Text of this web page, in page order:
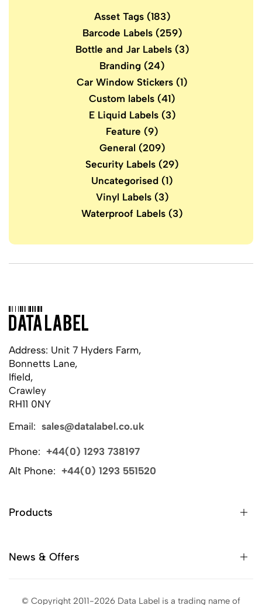
Asset Tags(183)
Barcode Labels(259)
Bottle and Jar Labels(3)
Branding (24)
Car Window Stickers (1)
Custom labels (41)
E Liquid Labels(3)
Feature (9)
General (209)
Security Labels (29)
Uncategorised (1)
Vinyl Labels(3)
Waterproof Labels (3)
Address: Unit 7 Hyders Farm,
Bonnetts Lane,
Ifield,
Crawley
RH11 0NY
Email: sales@datalabel.co.uk
Phone: +44(0) 1293 738197
Alt Phone: +44(0) 1293 551520
Products
News & Offers
© Copyright 2011-2026 Data Label is a trading name of